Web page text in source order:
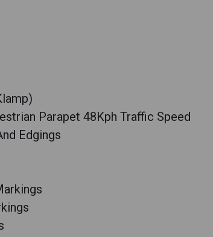
Parapet 48Kph Traffic Speed
Edgings